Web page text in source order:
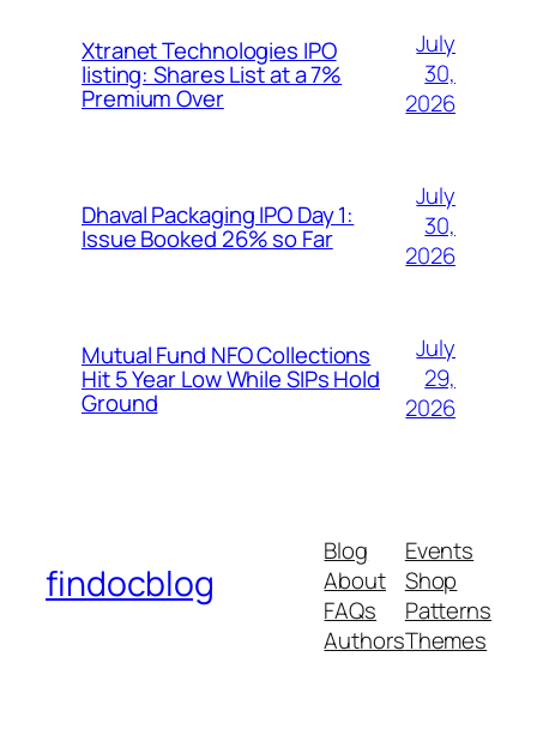
Xtranet Technologies IPO
listing: Shares List at a 7%
Premium Over
July
30,
2026
Dhaval Packaging IPO Day 1:
Issue Booked 26% so Far
July
30,
2026
Mutual Fund NFO Collections
Hit 5 Year Low While SIPs Hold
Ground
July
29,
2026
findocblog
Blog
About
FAQs
Authors
Events
Shop
Patterns
Themes